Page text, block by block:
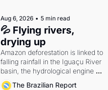
Aug 6, 2026 • 5 min read
💦 Flying rivers,
drying up
Amazon deforestation is linked to
falling rainfall in the Iguaçu River
basin, the hydrological engine of
southern Brazil's economy
The Brazilian Report